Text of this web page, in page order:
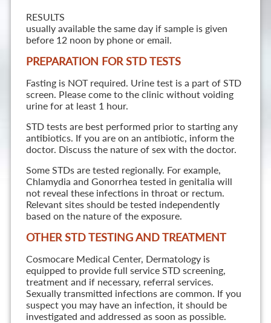
RESULTS
usually available the same day if sample is given
before 12 noon by phone or email.
PREPARATION FOR STD TESTS
Fasting is NOT required. Urine test is a part of STD
screen. Please come to the clinic without voiding
urine for at least 1 hour.
STD tests are best performed prior to starting any
antibiotics. If you are on an antibiotic, inform the
doctor. Discuss the nature of sex with the doctor.
Some STDs are tested regionally. For example,
Chlamydia and Gonorrhea tested in genitalia will
not reveal these infections in throat or rectum.
Relevant sites should be tested independently
based on the nature of the exposure.
OTHER STD TESTING AND TREATMENT
Cosmocare Medical Center, Dermatology is
equipped to provide full service STD screening,
treatment and if necessary, referral services.
Sexually transmitted infections are common. If you
suspect you may have an infection, it should be
investigated and addressed as soon as possible.